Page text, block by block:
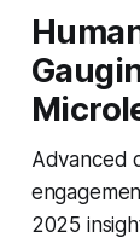
Advanced
2025